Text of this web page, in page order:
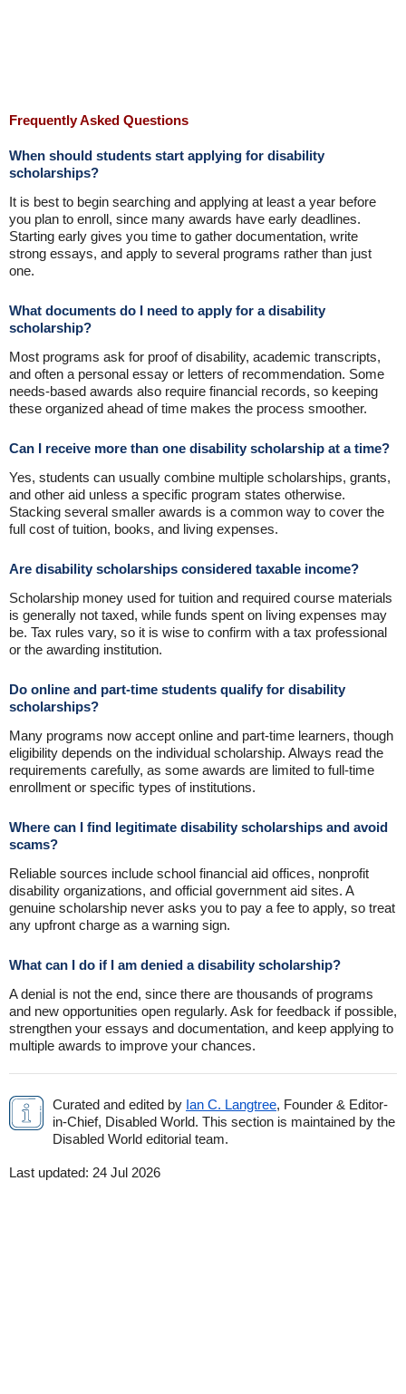
Frequently Asked Questions
When should students start applying for disability
scholarships?
It is best to begin searching and applying at least a year before
you plan to enroll, since many awards have early deadlines.
Starting early gives you time to gather documentation, write
strong essays, and apply to several programs rather than just
one.
What documents do I need to apply for a disability
scholarship?
Most programs ask for proof of disability, academic transcripts,
and often a personal essay or letters of recommendation. Some
needs-based awards also require financial records, so keeping
these organized ahead of time makes the process smoother.
Can I receive more than one disability scholarship at a time?
Yes, students can usually combine multiple scholarships, grants,
and other aid unless a specific program states otherwise.
Stacking several smaller awards is a common way to cover the
full cost of tuition, books, and living expenses.
Are disability scholarships considered taxable income?
Scholarship money used for tuition and required course materials
is generally not taxed, while funds spent on living expenses may
be. Tax rules vary, so it is wise to confirm with a tax professional
or the awarding institution.
Do online and part-time students qualify for disability
scholarships?
Many programs now accept online and part-time learners, though
eligibility depends on the individual scholarship. Always read the
requirements carefully, as some awards are limited to full-time
enrollment or specific types of institutions.
Where can I find legitimate disability scholarships and avoid
scams?
Reliable sources include school financial aid offices, nonprofit
disability organizations, and official government aid sites. A
genuine scholarship never asks you to pay a fee to apply, so treat
any upfront charge as a warning sign.
What can I do if I am denied a disability scholarship?
A denial is not the end, since there are thousands of programs
and new opportunities open regularly. Ask for feedback if possible,
strengthen your essays and documentation, and keep applying to
multiple awards to improve your chances.
Curated and edited by Ian C. Langtree, Founder & Editor-
in-Chief, Disabled World. This section is maintained by the
Disabled World editorial team.
Last updated: 24 Jul 2026